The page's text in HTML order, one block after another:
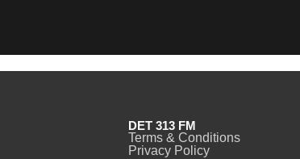
DET 313 FM
Terms & Conditions
Privacy Policy